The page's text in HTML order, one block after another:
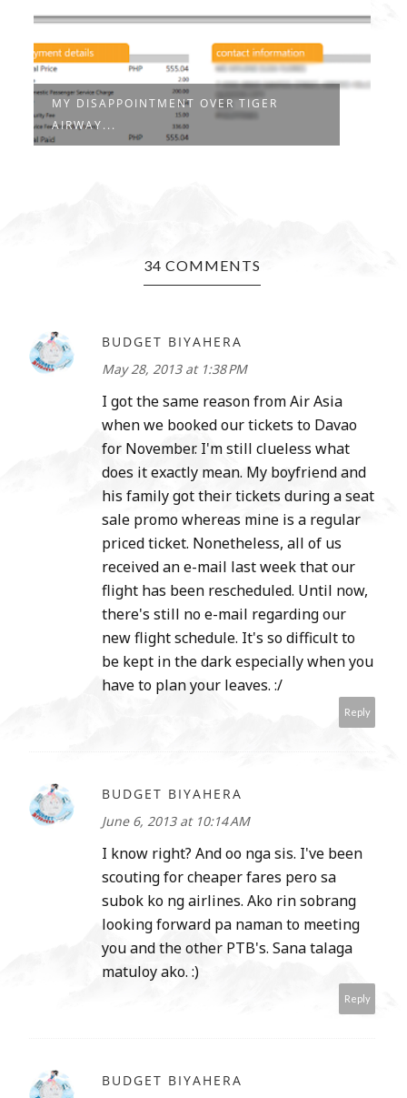
MY DISAPPOINTMENT OVER TIGER
AIRWAY...
34 COMMENTS
BUDGET BIYAHERA
May 28, 2013 at 1:38 PM
I got the same reason from Air Asia
when we booked our tickets to Davao
for November. I'm still clueless what
does it exactly mean. My boyfriend and
his family got their tickets during a seat
sale promo whereas mine is a regular
priced ticket. Nonetheless, all of us
received an e-mail last week that our
flight has been rescheduled. Until now,
there's still no e-mail regarding our
new flight schedule. It's so difficult to
be kept in the dark especially when you
have to plan your leaves. :/
Reply
BUDGET BIYAHERA
June 6, 2013 at 10:14 AM
I know right? And oo nga sis. I've been
scouting for cheaper fares pero sa
subok ko ng airlines. Ako rin sobrang
looking forward pa naman to meeting
you and the other PTB's. Sana talaga
matuloy ako. :)
Reply
BUDGET BIYAHERA